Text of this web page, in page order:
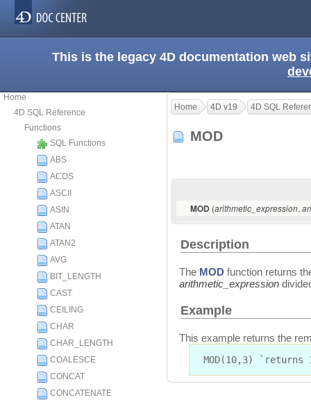
This is the legacy 4D documentation web
Home
4D SQL Reference
Functions
SQL Functions
ABS
ACOS
ASCII
ASIN
ATAN
ATAN2
AVG
BIT_LENGTH
CAST
CEILING
CHAR
CHAR_LENGTH
COALESCE
CONCAT
CONCATENATE
Home 4D v19 4D SQL
MOD
MOD (arithmetic_expression,
Description
The MOD function returns
arithmetic_expression
Example
This example returns the
MOD(10,3) `returns